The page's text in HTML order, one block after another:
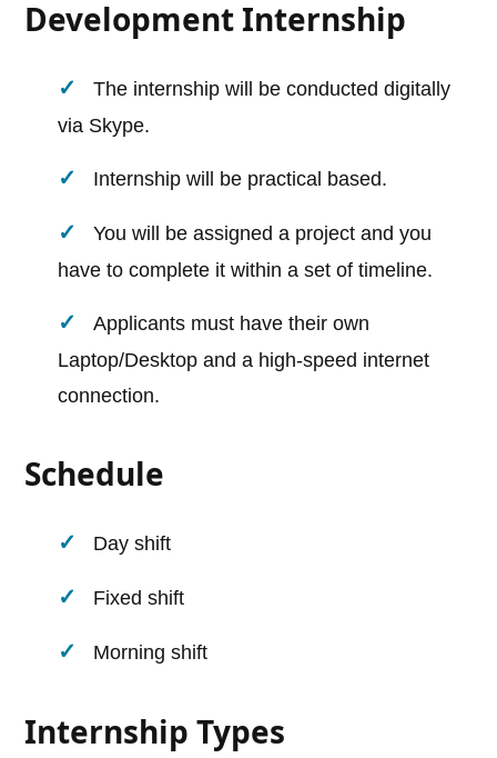
Development Internship
The internship will be conducted digitally
via Skype.
Internship will be practical based.
You will be assigned a project and you
have to complete it within a set of timeline.
Applicants must have their own
Laptop/Desktop and a high-speed internet
connection.
Schedule
Day shift
Fixed shift
Morning shift
Internship Types